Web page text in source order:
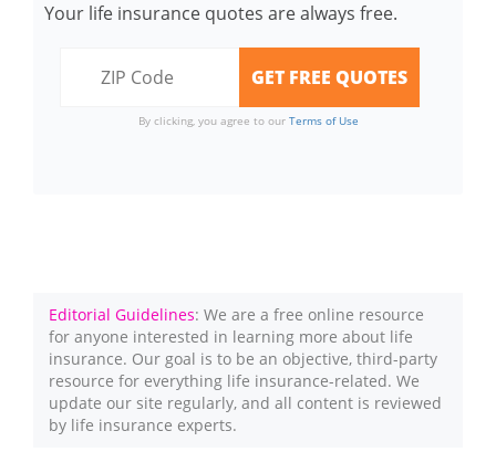
Your life insurance quotes are always free.
By clicking, you agree to our Terms of Use
Editorial Guidelines: We are a free online resource
for anyone interested in learning more about life
insurance. Our goal is to be an objective, third-party
resource for everything life insurance-related. We
update our site regularly, and all content is reviewed
by life insurance experts.